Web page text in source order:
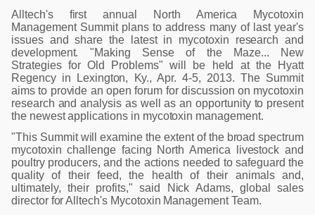
Alltech's first annual North America Mycotoxin
Management Summit plans to address many of last year's
issues and share the latest in mycotoxin research and
development. "Making Sense of the Maze... New
Strategies for Old Problems" will be held at the Hyatt
Regency in Lexington, Ky., Apr. 4-5, 2013. The Summit
aims to provide an open forum for discussion on mycotoxin
research and analysis as well as an opportunity to present
the newest applications in mycotoxin management.
"This Summit will examine the extent of the broad spectrum
mycotoxin challenge facing North America livestock and
poultry producers, and the actions needed to safeguard the
quality of their feed, the health of their animals and,
ultimately, their profits," said Nick Adams, global sales
director for Alltech's Mycotoxin Management Team.